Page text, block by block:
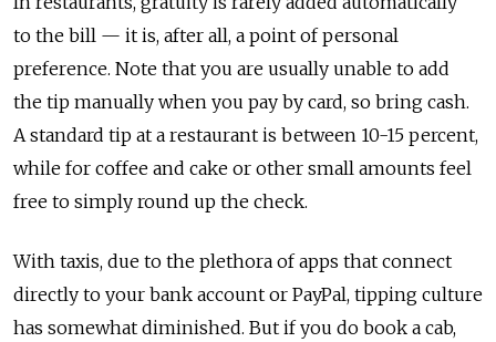
to the bill — it is, after all, a point of personal
preference. Note that you are usually unable to add
the tip manually when you pay by card, so bring cash.
A standard tip at a restaurant is between 10-15 percent,
while for coffee and cake or other small amounts feel
free to simply round up the check.
With taxis, due to the plethora of apps that connect
directly to your bank account or PayPal, tipping culture
has somewhat diminished. But if you do book a cab,